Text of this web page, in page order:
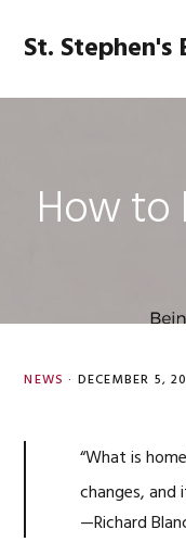
navigation
content
sidebar
St. Stephen's
How to
NEWS · DECEMBER 5,
“What is
changes, and
—Richard